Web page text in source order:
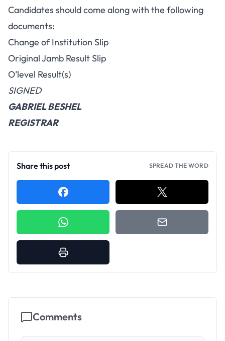
Candidates should come along with the following
documents:
Change of Institution Slip
Original Jamb Result Slip
O’level Result(s)
SIGNED
GABRIEL BESHEL
REGISTRAR
Share this post SPREAD THE WORD
Comments